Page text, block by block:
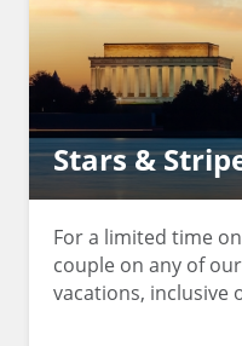
Stars &
For a limited time
couple on any of
vacations, inclusive